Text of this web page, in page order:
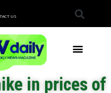
US
in prices of